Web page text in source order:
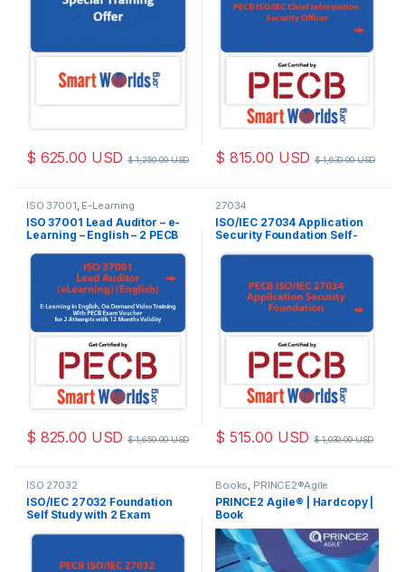
$ 625.00 USD $1,250.00USD $ 815.00 USD $1,630.00USD
ISO 37001, E-Learning
ISO 37001 Lead Auditor – e-
Learning – English – 2 PECB
$ 825.00 USD $1,650.00USD
27034
ISO/IEC 27034 Application
Security Foundation Self-
Included
$ 515.00 USD $1,030.00USD
ISO 27032
ISO/IEC 27032 Foundation
Self Study with 2 Exam
Books, PRINCE2®Agile
Foundation
PRINCE2 Agile® | Hardcopy |
Book